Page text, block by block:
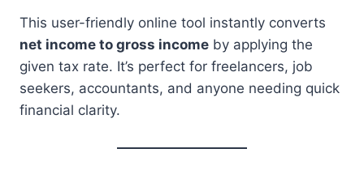
This user-friendly online tool instantly converts
net income to gross income by applying the
given tax rate. It’s perfect for freelancers, job
seekers, accountants, and anyone needing quick
financial clarity.